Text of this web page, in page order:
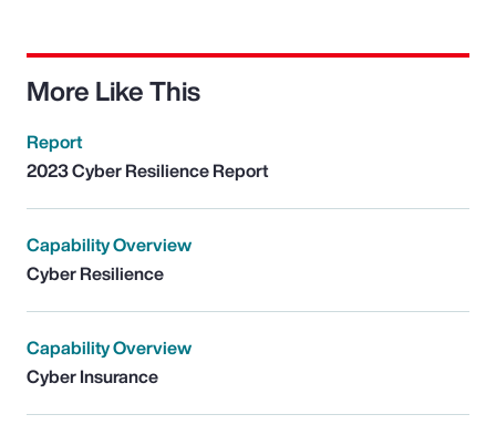
More Like This
Report
2023 Cyber Resilience Report
Capability Overview
Cyber Resilience
Capability Overview
Cyber Insurance